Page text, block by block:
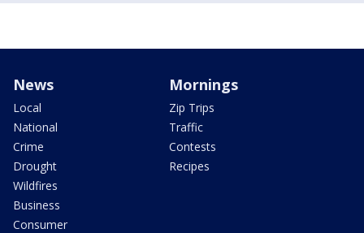
News
Local
National
Crime
Drought
Wildfires
Business
Consumer
Mornings
Zip Trips
Traffic
Contests
Recipes